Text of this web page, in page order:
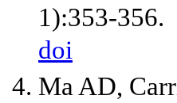
1):353-356.
doi
Ma AD,